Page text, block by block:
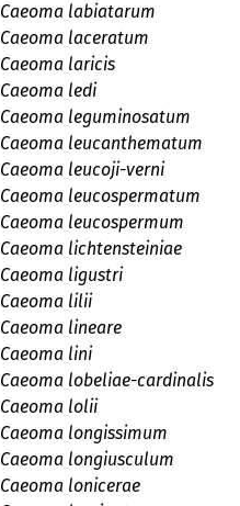
Caeoma labiatarum
Caeoma laceratum
Caeoma laricis
Caeoma ledi
Caeoma leguminosatum
Caeoma leucanthematum
Caeoma leucoji-verni
Caeoma leucospermatum
Caeoma leucospermum
Caeoma lichtensteiniae
Caeoma ligustri
Caeoma lilii
Caeoma lineare
Caeoma lini
Caeoma lobeliae-cardinalis
Caeoma lolii
Caeoma longissimum
Caeoma longiusculum
Caeoma lonicerae